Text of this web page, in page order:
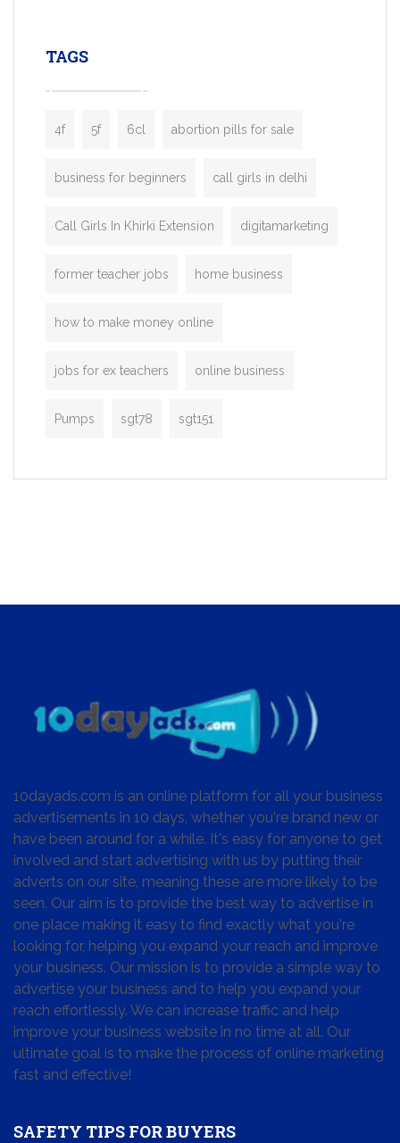
TAGS
4f 5f 6cl abortion pills for sale
business for beginners call girls in delhi
Call Girls In Khirki Extension digitamarketing
former teacher jobs home business
how to make money online
jobs for ex teachers online business
Pumps sgt78 sgt151
10dayads.com is an online platform for all your business
advertisements in 10 days, whether you're brand new or
have been around for a while. It's easy for anyone to get
involved and start advertising with us by putting their
adverts on our site, meaning these are more likely to be
seen. Our aim is to provide the best way to advertise in
one place making it easy to find exactly what you're
looking for, helping you expand your reach and improve
your business. Our mission is to provide a simple way to
advertise your business and to help you expand your
reach effortlessly. We can increase traffic and help
improve your business website in no time at all. Our
ultimate goal is to make the process of online marketing
fast and effective!
SAFETY TIPS FOR BUYERS